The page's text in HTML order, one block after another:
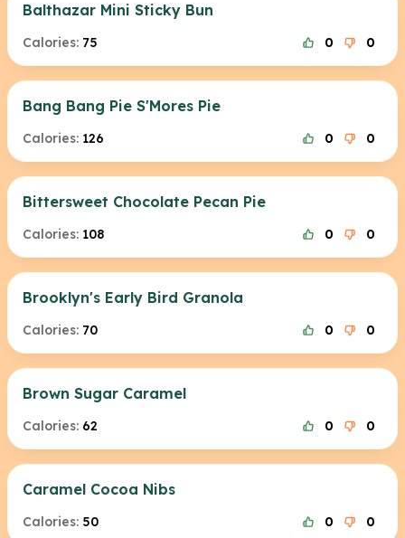
Balthazar Mini Sticky Bun
Calories: 75 0 0
Bang Bang Pie S'Mores Pie
Calories: 126 0 0
Bittersweet Chocolate Pecan Pie
Calories: 108 0 0
Brooklyn's Early Bird Granola
Calories: 70 0 0
Brown Sugar Caramel
Calories: 62 0 0
Caramel Cocoa Nibs
Calories: 50 0 0